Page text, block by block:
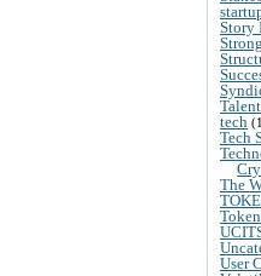
Story
tech
Tech
The
User